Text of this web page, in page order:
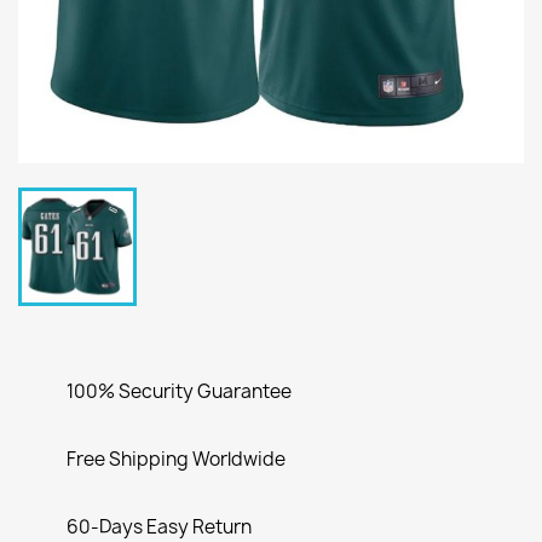
100% Security Guarantee
Free Shipping Worldwide
60-Days Easy Return